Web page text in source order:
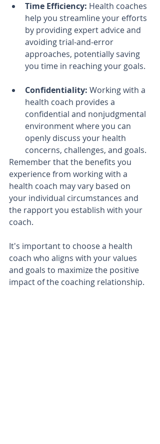
Time Efficiency: Health coaches
help you streamline your efforts
by providing expert advice and
avoiding trial-and-error
approaches, potentially saving
you time in reaching your goals.
Confidentiality: Working with a
health coach provides a
confidential and nonjudgmental
environment where you can
openly discuss your health
concerns, challenges, and goals.
Remember that the benefits you
experience from working with a
health coach may vary based on
your individual circumstances and
the rapport you establish with your
coach.
It's important to choose a health
coach who aligns with your values
and goals to maximize the positive
impact of the coaching relationship.